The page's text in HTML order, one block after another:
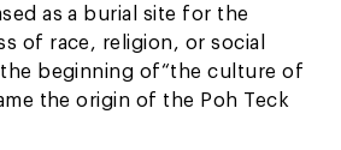
as a burial site for the
of race, religion, or social
beginning of“the culture of
the origin of the Poh Teck